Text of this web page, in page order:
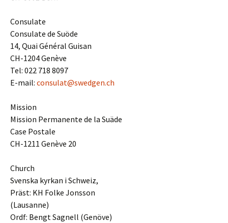
Consulate
Consulate de Suöde
14, Quai Général Guisan
CH-1204 Genève
Tel: 022 718 8097
E-mail: consulat@swedgen.ch
Mission
Mission Permanente de la Suäde
Case Postale
CH-1211 Genève 20
Church
Svenska kyrkan i Schweiz,
Präst: KH Folke Jonsson
(Lausanne)
Ordf: Bengt Sagnell (Genöve)